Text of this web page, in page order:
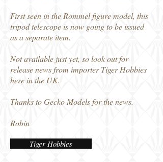
First seen in the Rommel figure model, this
tripod telescope is now going to be issued
as a separate item.
Not available just yet, so look out for
release news from importer Tiger Hobbies
here in the UK.
Thanks to Gecko Models for the news.
Robin
Tiger Hobbies